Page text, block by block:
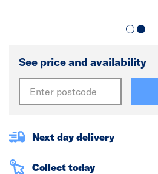
See price and availability
Next day delivery
Collect today